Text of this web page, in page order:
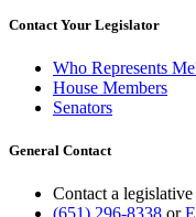
Contact Your Legislator
Who Represents
House Members
Senators
General Contact
Contact a